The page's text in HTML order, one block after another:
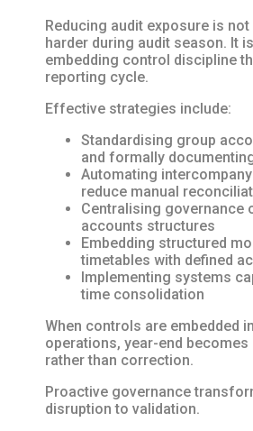
Reducing audit exposure is
harder during audit season. It
embedding control discipline
reporting cycle.
Effective strategies include:
Standardising group
and formally
Automating
reduce manual
Centralising governance
accounts structures
Embedding structured
timetables with defined
Implementing systems
time consolidation
When controls are embedded
operations, year-end
rather than correction.
Proactive governance
disruption to validation.